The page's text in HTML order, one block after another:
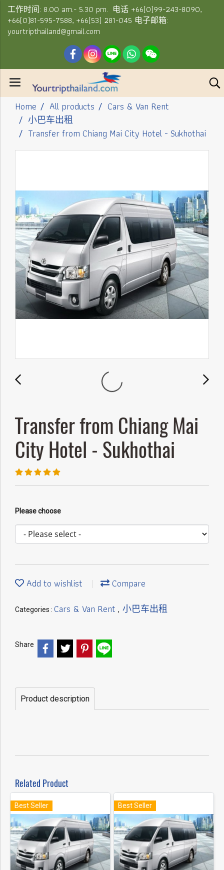
工作时间: 8.00 am.- 5.30 pm. 电话 +66(0)99-243-8090,
+66(0)81-595-7588, +66(53) 281-045 电子邮箱:
yourtripthailand@gmail.com
Home All products
Cars & Van Rent
小巴车出租
Transfer from Chiang Mai City Hotel - Sukhothai
Transfer from Chiang Mai
City Hotel - Sukhothai
Please choose
Add to wishlist Compare
Categories : Cars & Van Rent , 小巴车出租
Share
Product description
Related Product
Best Seller Best Seller